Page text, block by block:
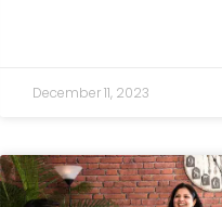
December 11, 2023